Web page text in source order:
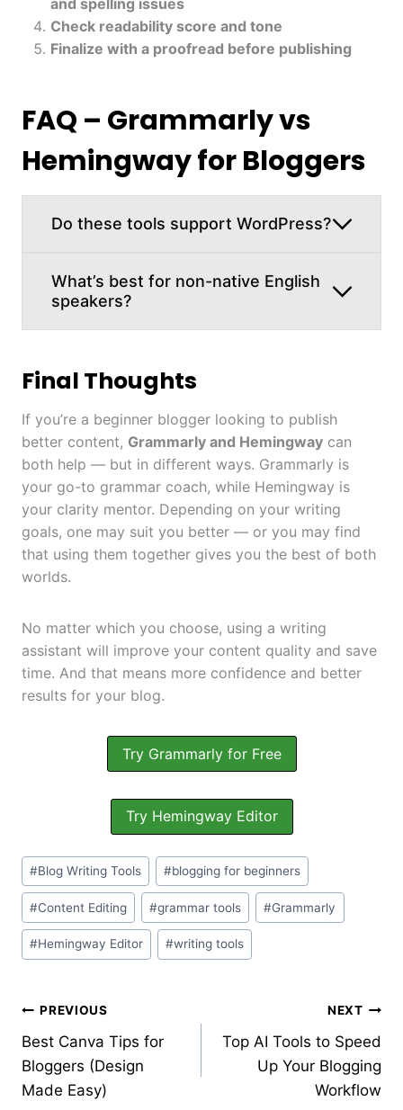
and spelling issues
Check readability score and tone
Finalize with a proofread before publishing
FAQ – Grammarly vs
Hemingway for Bloggers
Do these tools support WordPress?
What’s best for non-native English
speakers?
Final Thoughts
If you’re a beginner blogger looking to publish
better content, Grammarly and Hemingway can
both help — but in different ways. Grammarly is
your go-to grammar coach, while Hemingway is
your clarity mentor. Depending on your writing
goals, one may suit you better — or you may find
that using them together gives you the best of both
worlds.
No matter which you choose, using a writing
assistant will improve your content quality and save
time. And that means more confidence and better
results for your blog.
Try Grammarly for Free
Try Hemingway Editor
#Blog Writing Tools #blogging for beginners
#Content Editing #grammar tools #Grammarly
#Hemingway Editor #writing tools
PREVIOUS
Best Canva Tips for
Bloggers (Design
Made Easy)
NEXT
Top AI Tools to Speed
Up Your Blogging
Workflow